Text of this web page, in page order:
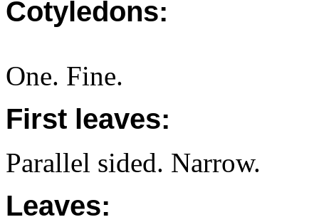
Cotyledons:
One. Fine.
First leaves:
Parallel sided. Narrow.
Leaves: